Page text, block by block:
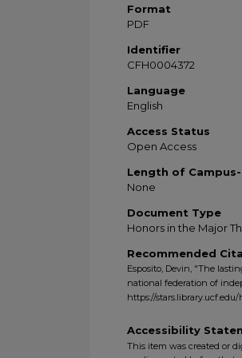
Format
PDF
Identifier
CFH0004372
Language
English
Access Status
Open Access
Length of
None
Document Type
Honors in the Major
Recommended
Esposito, Devin, "The
national federation of
https://stars.library.ucf.edu/
Accessibility
This item was created or